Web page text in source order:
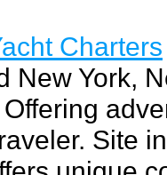
Charters
New York,
Offering
Site